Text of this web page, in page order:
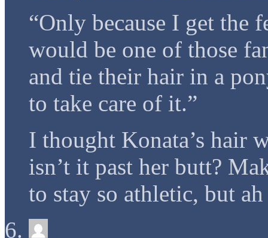
“Only because I get the
would be one of those
and tie their hair in a
to take care of it.”
I thought Konata’s hair
isn’t it past her butt?
to stay so athletic, but